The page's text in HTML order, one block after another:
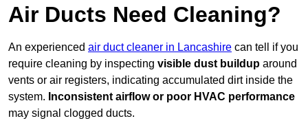
Air Ducts Need Cleaning?
An experienced air duct cleaner in Lancashire can tell if you
require cleaning by inspecting visible dust buildup around
vents or air registers, indicating accumulated dirt inside the
system. Inconsistent airflow or poor HVAC performance
may signal clogged ducts.